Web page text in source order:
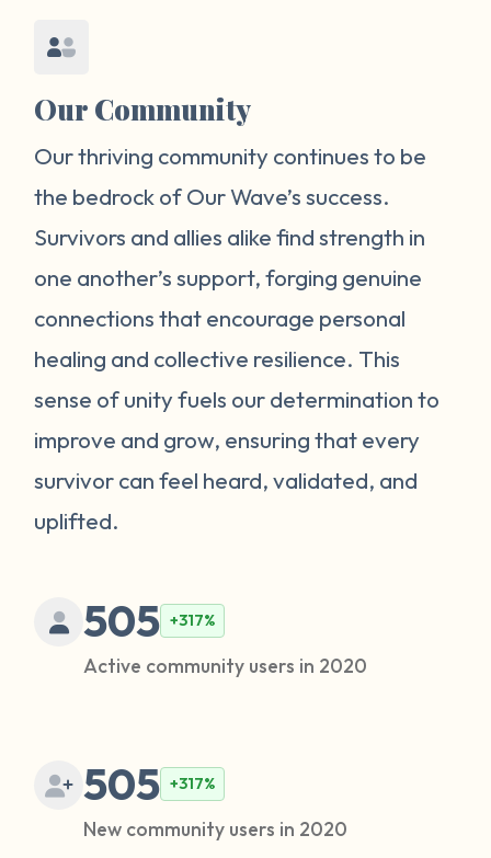
Our Community
Our thriving community continues to be
the bedrock of Our Wave’s success.
Survivors and allies alike find strength in
one another’s support, forging genuine
connections that encourage personal
healing and collective resilience. This
sense of unity fuels our determination to
improve and grow, ensuring that every
survivor can feel heard, validated, and
uplifted.
505 +317%
Active community users in 2020
505 +317%
New community users in 2020